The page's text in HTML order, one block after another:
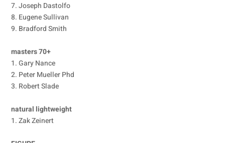
7. Joseph Dastolfo
8. Eugene Sullivan
9. Bradford Smith
masters 70+
1. Gary Nance
2. Peter Mueller Phd
3. Robert Slade
natural lightweight
1. Zak Zeinert